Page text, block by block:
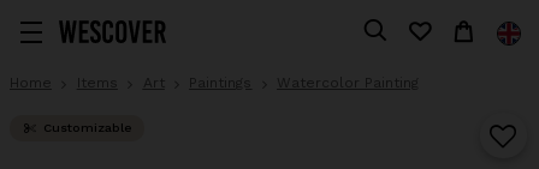
Home Items Art Paintings Watercolor Painting
Customizable